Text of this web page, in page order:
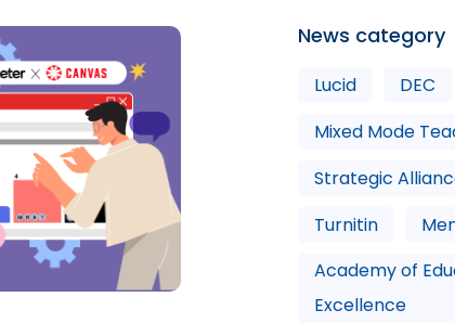
News category
Lucid DEC
Mixed Mode
Strategic
Turnitin
Academy of
Excellence